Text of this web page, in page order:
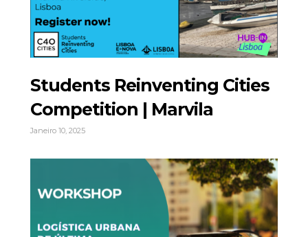
Students Reinventing Cities
Competition | Marvila
Janeiro 10, 2025